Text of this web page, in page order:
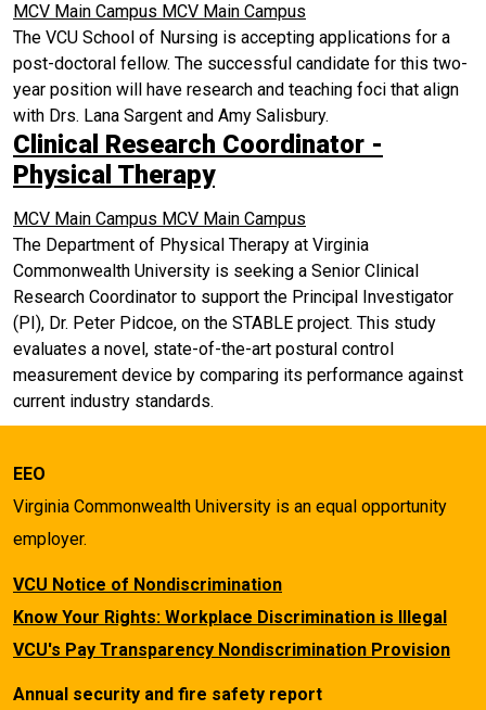
MCV Main Campus MCV Main Campus
The VCU School of Nursing is accepting applications for a
post-doctoral fellow. The successful candidate for this two-
year position will have research and teaching foci that align
with Drs. Lana Sargent and Amy Salisbury.
Clinical Research Coordinator -
Physical Therapy
MCV Main Campus MCV Main Campus
The Department of Physical Therapy at Virginia
Commonwealth University is seeking a Senior Clinical
Research Coordinator to support the Principal Investigator
(PI), Dr. Peter Pidcoe, on the STABLE project. This study
evaluates a novel, state-of-the-art postural control
measurement device by comparing its performance against
current industry standards.
EEO
Virginia Commonwealth University is an equal opportunity
employer.
VCU Notice of Nondiscrimination
Know Your Rights: Workplace Discrimination is Illegal
VCU's Pay Transparency Nondiscrimination Provision
Annual security and fire safety report